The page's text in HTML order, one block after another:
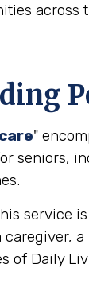
across
"
seniors,
service
of Daily